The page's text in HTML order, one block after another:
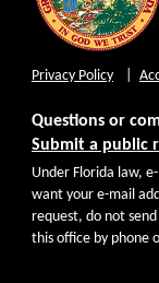
Privacy Policy
Questions or
Submit a public
Under Florida law,
want your e-mail
request, do not
this office by phone